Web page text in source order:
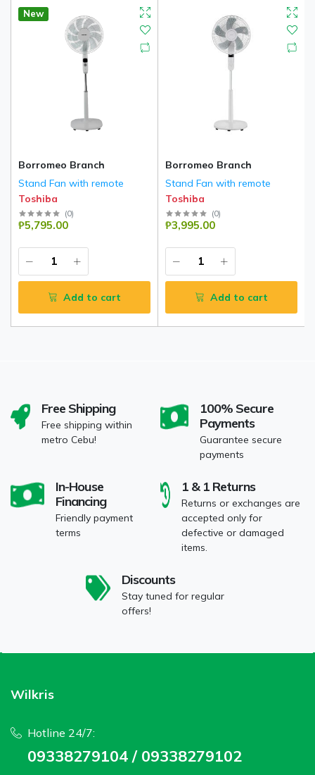
New
Borromeo Branch
Stand Fan with remote
Toshiba
(0)
₱5,795.00
Add to cart
Borromeo Branch
Stand Fan with remote
Toshiba
(0)
₱3,995.00
Add to cart
Free Shipping
Free shipping within
metro Cebu!
100% Secure
Payments
Guarantee secure
payments
In-House
Financing
Friendly payment
terms
1 & 1 Returns
Returns or exchanges are
accepted only for
defective or damaged
items.
Discounts
Stay tuned for regular
offers!
Wilkris
Hotline 24/7:
09338279104 / 09338279102